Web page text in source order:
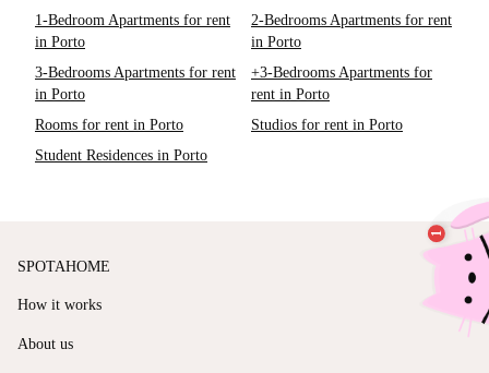
1-Bedroom Apartments for rent
in Porto
2-Bedrooms Apartments for rent
in Porto
3-Bedrooms Apartments for rent
in Porto
+3-Bedrooms Apartments for
rent in Porto
Rooms for rent in Porto
Studios for rent in Porto
Student Residences in Porto
SPOTAHOME
How it works
About us